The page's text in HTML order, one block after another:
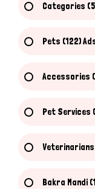
Categories
Pets (122)
Accessories
Pet Services
Veterinarians
Bakra Mandi